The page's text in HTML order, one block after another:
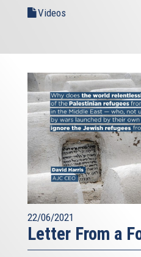
Videos
22/06/2021
Letter From a